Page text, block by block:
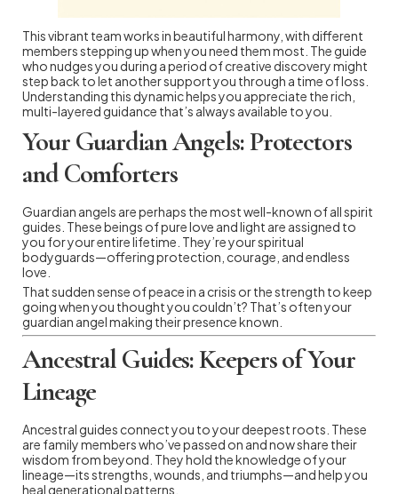
This vibrant team works in beautiful harmony, with different
members stepping up when you need them most. The guide
who nudges you during a period of creative discovery might
step back to let another support you through a time of loss.
Understanding this dynamic helps you appreciate the rich,
multi-layered guidance that’s always available to you.
Your Guardian Angels: Protectors
and Comforters
Guardian angels are perhaps the most well-known of all spirit
guides. These beings of pure love and light are assigned to
you for your entire lifetime. They’re your spiritual
bodyguards—offering protection, courage, and endless
love.
That sudden sense of peace in a crisis or the strength to keep
going when you thought you couldn’t? That’s often your
guardian angel making their presence known.
Ancestral Guides: Keepers of Your
Lineage
Ancestral guides connect you to your deepest roots. These
are family members who’ve passed on and now share their
wisdom from beyond. They hold the knowledge of your
lineage—its strengths, wounds, and triumphs—and help you
heal generational patterns.